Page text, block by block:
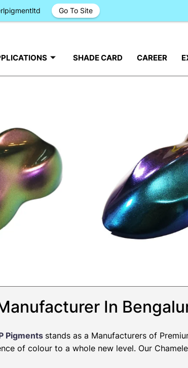
SHADE CARD CAREER
In
Pigments stands as a Manufacturers of
of colour to a whole new level. Our
Go To Site